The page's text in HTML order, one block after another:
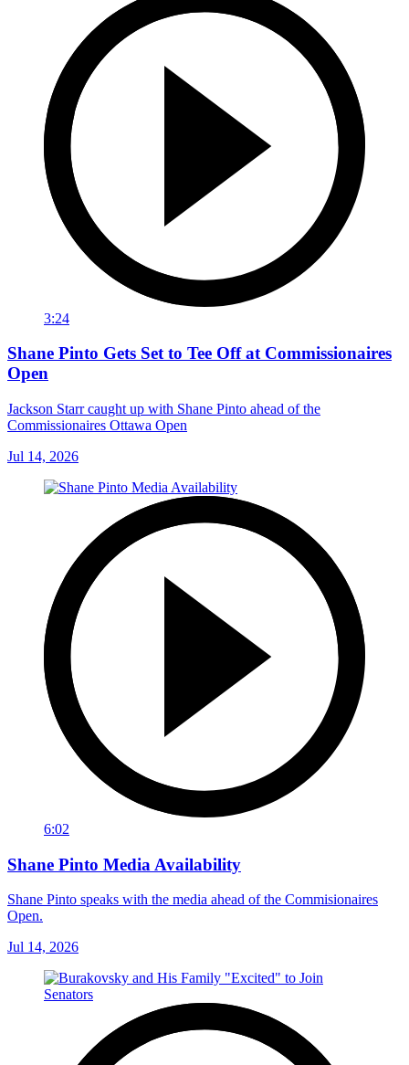
3:24
Shane Pinto Gets Set to Tee Off at Commissionaires
Open
Jackson Starr caught up with Shane Pinto ahead of the
Commissionaires Ottawa Open
Jul 14, 2026
6:02
Shane Pinto Media Availability
Shane Pinto speaks with the media ahead of the Commisionaires
Open.
Jul 14, 2026